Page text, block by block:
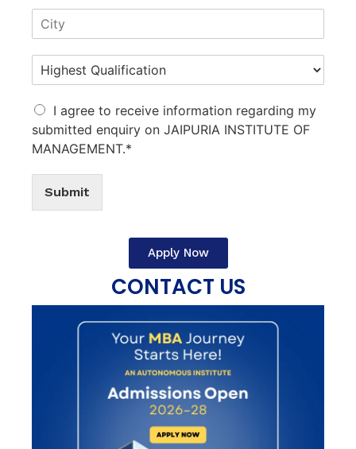
I agree to receive information regarding my
submitted enquiry on JAIPURIA INSTITUTE OF
MANAGEMENT.*
Submit
Apply Now
CONTACT US